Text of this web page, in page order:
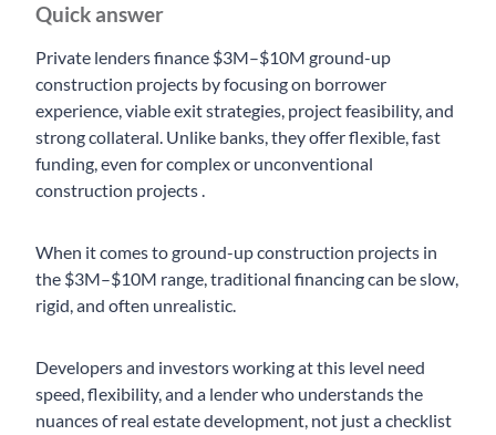
Quick answer
Private lenders finance $3M–$10M ground-up
construction projects by focusing on borrower
experience, viable exit strategies, project feasibility, and
strong collateral. Unlike banks, they offer flexible, fast
funding, even for complex or unconventional
construction projects .
When it comes to ground-up construction projects in
the $3M–$10M range, traditional financing can be slow,
rigid, and often unrealistic.
Developers and investors working at this level need
speed, flexibility, and a lender who understands the
nuances of real estate development, not just a checklist